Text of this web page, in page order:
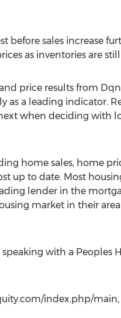
before sales increase
as inventories are
price results from
as a leading indicator.
when deciding with
home sales, home
up to date. Most
lender in the
market in their
with a Peoples
index.php/main,